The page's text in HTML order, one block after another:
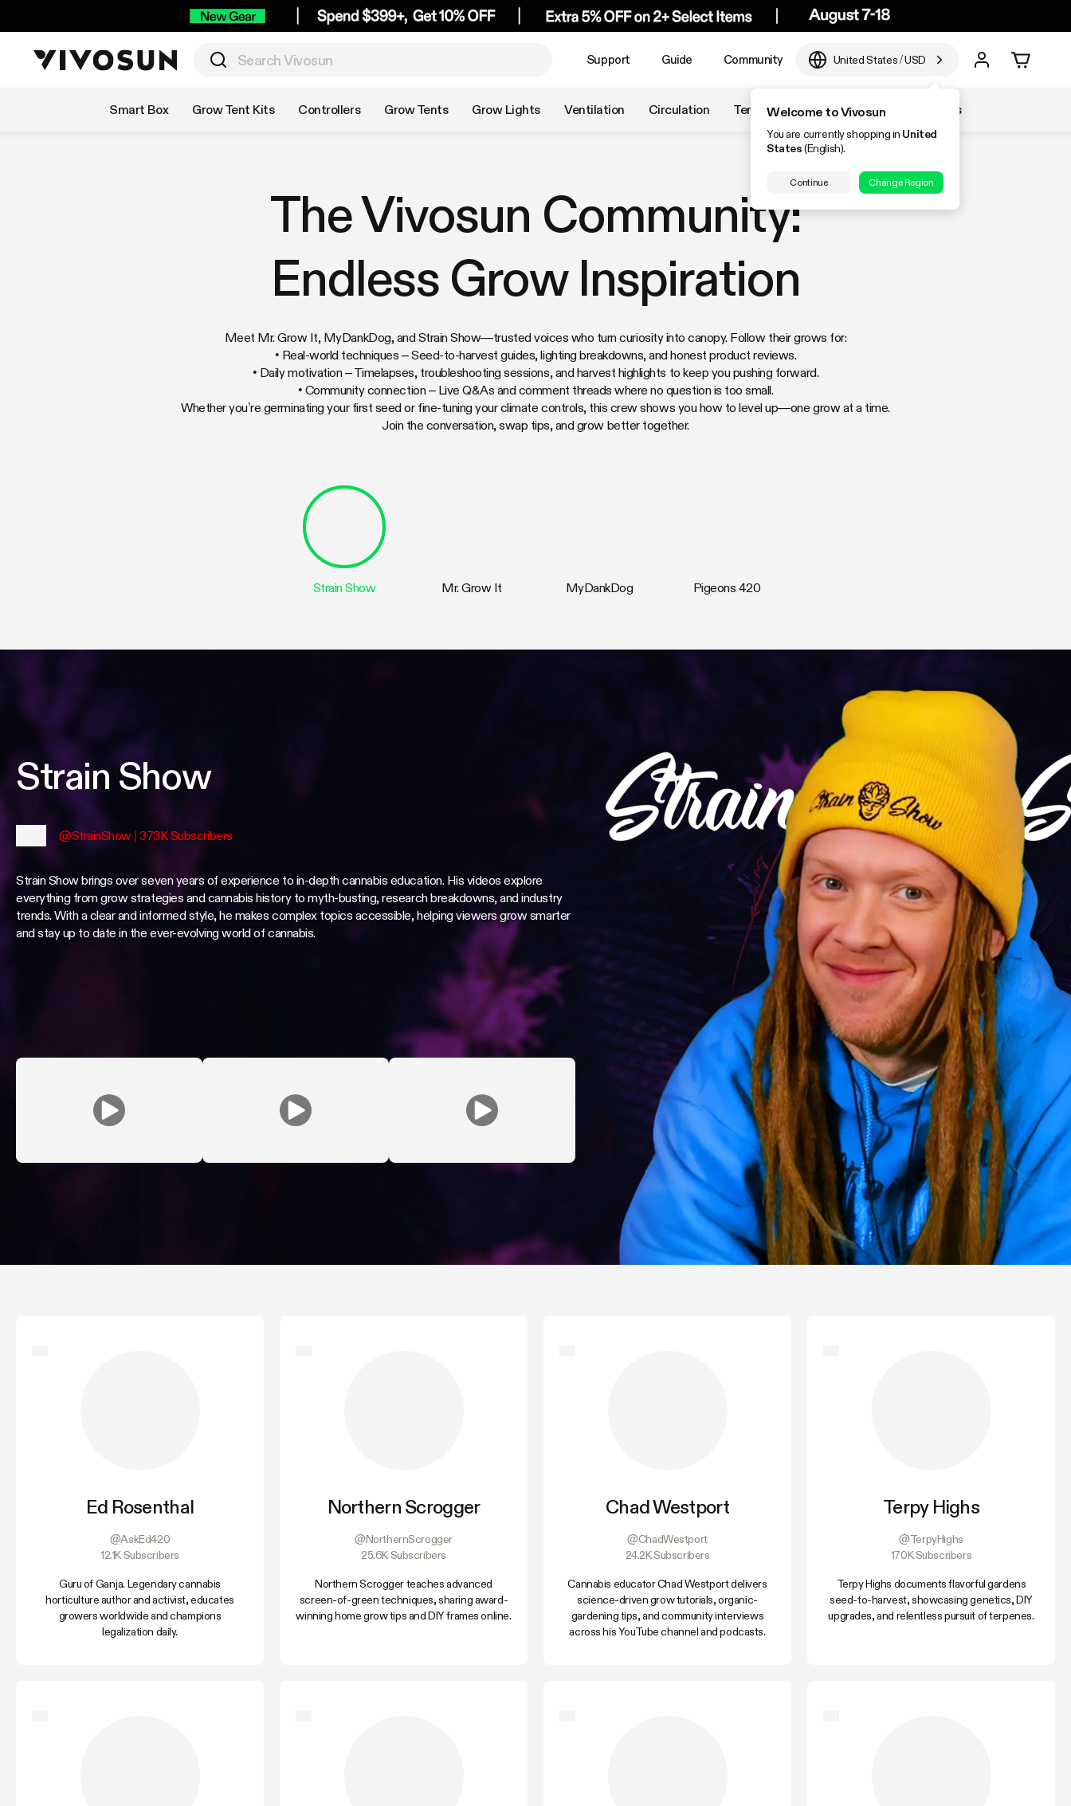
Support Guide Community United States/USD
Welcome to Vivosun
You are currently shopping in United
States(English).
Continue Change Region
Smart Box Grow Tent Kits Controllers Grow Tents Grow Lights Ventilation Circulation Temperature & Humidity Accessories
The Vivosun Community:
Endless Grow Inspiration
Meet Mr. Grow It, MyDankDog, and Strain Show—trusted voices who turn curiosity into canopy. Follow their grows for:
• Real-world techniques – Seed-to-harvest guides, lighting breakdowns, and honest product reviews.
• Daily motivation – Timelapses, troubleshooting sessions, and harvest highlights to keep you pushing forward.
• Community connection – Live Q&As and comment threads where no question is too small.
Whether you’re germinating your first seed or fine-tuning your climate controls, this crew shows you how to level up—one grow at a time.
Join the conversation, swap tips, and grow better together.
Strain Show Mr. Grow It MyDankDog Pigeons 420
Strain Show
@StrainShow| 373K Subscribers
Strain Show brings over seven years of experience to in-depth cannabis education. His videos explore
everything from grow strategies and cannabis history to myth-busting, research breakdowns, and industry
trends. With a clear and informed style, he makes complex topics accessible, helping viewers grow smarter
and stay up to date in the ever-evolving world of cannabis.
Ed Rosenthal
@AskEd420
12.1K Subscribers
Guru of Ganja. Legendary cannabis
horticulture author and activist, educates
growers worldwide and champions
legalization daily.
Northern Scrogger
@NorthernScrogger
25.6K Subscribers
Northern Scrogger teaches advanced
screen-of-green techniques, sharing award-
winning home grow tips and DIY frames online.
Chad Westport
@ChadWestport
24.2K Subscribers
Cannabis educator Chad Westport delivers
science-driven grow tutorials, organic-
gardening tips, and community interviews
across his YouTube channel and podcasts.
Terpy Highs
@TerpyHighs
170K Subscribers
Terpy Highs documents flavorful gardens
seed-to-harvest, showcasing genetics, DIY
upgrades, and relentless pursuit of terpenes.